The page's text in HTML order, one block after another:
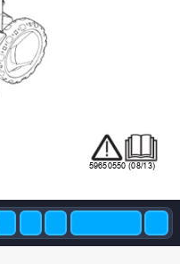
59650550 (08/13)